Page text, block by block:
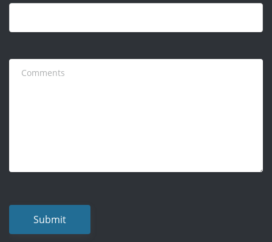
Submit